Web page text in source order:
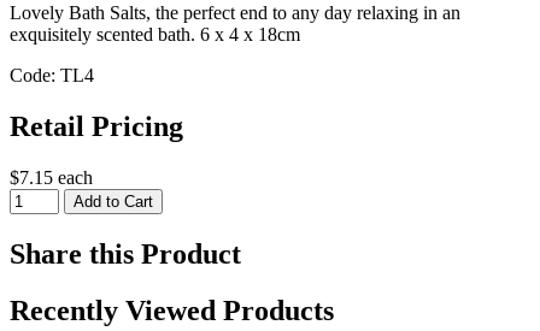
Lovely Bath Salts, the perfect end to any day relaxing in an
exquisitely scented bath. 6 x 4 x 18cm
Code: TL4
Retail Pricing
$7.15 each
Share this Product
Recently Viewed Products